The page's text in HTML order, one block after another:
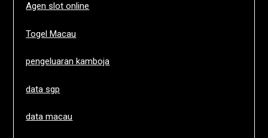
Agen slot online
Togel Macau
pengeluaran kamboja
data sgp
data macau